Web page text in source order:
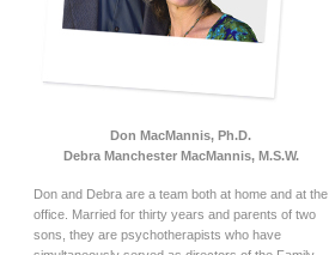
Don MacMannis, Ph.D.
Debra Manchester MacMannis, M.S.W.
Don and Debra are a team both at home and at the
office. Married for thirty years and parents of two
sons, they are psychotherapists who have